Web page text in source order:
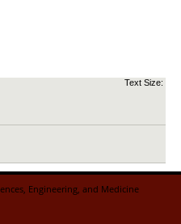
Text Size: